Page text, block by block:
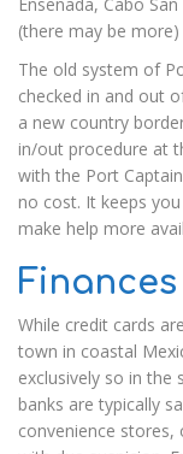
(there may be more)
The old system of
checked in and out
a new country
in/out procedure at
with the Port
no cost. It keeps
make help more
While credit cards
town in coastal
exclusively so in the
banks are typically
convenience stores,